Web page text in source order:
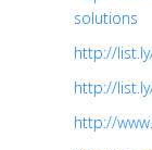
solutions
http://
http://
http://